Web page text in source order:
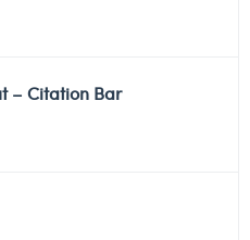
– Citation Bar